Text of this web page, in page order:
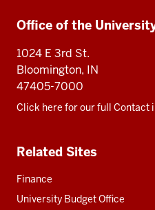
Additional
resources
Office of the
1024 E 3rd St.
Bloomington, IN
47405-7000
Click here for our full Contact
Related Sites
Finance
University Budget Office